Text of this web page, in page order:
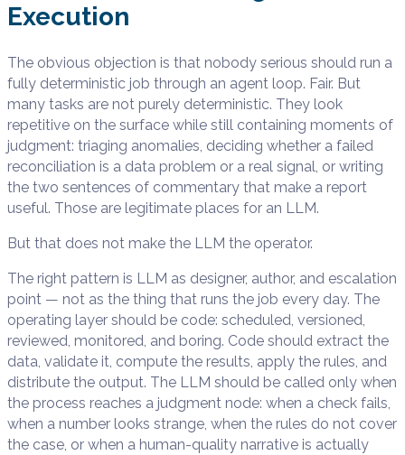
Execution
The obvious objection is that nobody serious should run a
fully deterministic job through an agent loop. Fair. But
many tasks are not purely deterministic. They look
repetitive on the surface while still containing moments of
judgment: triaging anomalies, deciding whether a failed
reconciliation is a data problem or a real signal, or writing
the two sentences of commentary that make a report
useful. Those are legitimate places for an LLM.
But that does not make the LLM the operator.
The right pattern is LLM as designer, author, and escalation
point — not as the thing that runs the job every day. The
operating layer should be code: scheduled, versioned,
reviewed, monitored, and boring. Code should extract the
data, validate it, compute the results, apply the rules, and
distribute the output. The LLM should be called only when
the process reaches a judgment node: when a check fails,
when a number looks strange, when the rules do not cover
the case, or when a human-quality narrative is actually